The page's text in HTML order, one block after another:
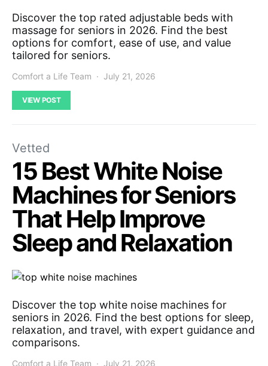
Discover the top rated adjustable beds with
massage for seniors in 2026. Find the best
options for comfort, ease of use, and value
tailored for seniors.
Comfort a Life Team July 21, 2026
VIEW POST
Vetted
15 Best White Noise
Machines for Seniors
That Help Improve
Sleep and Relaxation
Discover the top white noise machines for
seniors in 2026. Find the best options for sleep,
relaxation, and travel, with expert guidance and
comparisons.
Comfort a Life Team July 21, 2026